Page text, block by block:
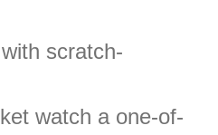
scratch-
watch a one-of-